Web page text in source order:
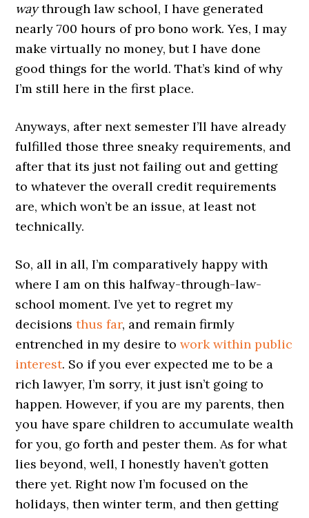
waythrough law school, I have generated
nearly 700 hours of pro bono work. Yes, I may
make virtually no money, but I have done
good things for the world. That’s kind of why
I’m still here in the first place.
Anyways, after next semester I’ll have already
fulfilled those three sneaky requirements, and
after that its just not failing out and getting
to whatever the overall credit requirements
are, which won’t be an issue, at least not
technically.
So, all in all, I’m comparatively happy with
where I am on this halfway-through-law-
school moment. I’ve yet to regret my
decisionsthus far, and remain firmly
entrenched in my desire towork within public
interest. So if you ever expected me to be a
rich lawyer, I’m sorry, it just isn’t going to
happen. However, if you are my parents, then
you have spare children to accumulate wealth
for you, go forth and pester them. As for what
lies beyond, well, I honestly haven’t gotten
there yet. Right now I’m focused on the
holidays, then winter term, and then getting